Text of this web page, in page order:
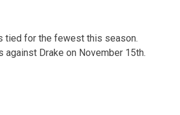
tied for the fewest this season.
against Drake on November 15th.